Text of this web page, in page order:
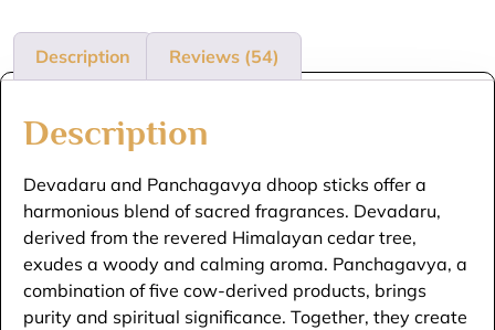
Description Reviews (54)
Description
Devadaru and Panchagavya dhoop sticks offer a
harmonious blend of sacred fragrances. Devadaru,
derived from the revered Himalayan cedar tree,
exudes a woody and calming aroma. Panchagavya, a
combination of five cow-derived products, brings
purity and spiritual significance. Together, they create